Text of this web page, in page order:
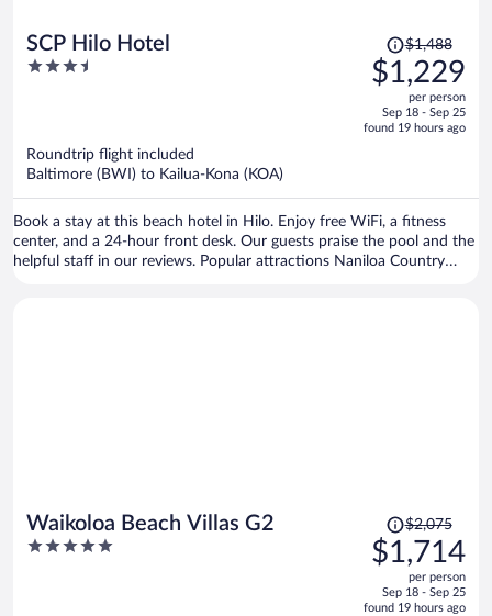
SCP Hilo Hotel
3.5
Price
was
$1,488,
is
$1,488
$1,229
per person
Sep 18 - Sep 25
found 19 hours ago
Roundtrip flight included
Baltimore (BWI) to Kailua-Kona (KOA)
Book a stay at this beach hotel in Hilo. Enjoy free WiFi, a fitness
center, and a 24-hour front desk. Our guests praise the pool and the
helpful staff in our reviews. Popular attractions Naniloa Country
Waikoloa Beach Villas G2
5
Price
was
$2,075,
is
$2,075
$1,714
per person
Sep 18 - Sep 25
found 19 hours ago